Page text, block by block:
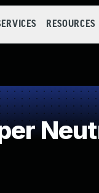
RESOURCES